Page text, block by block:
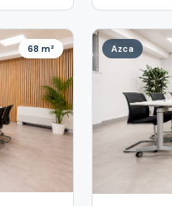
68 m² Azca